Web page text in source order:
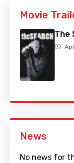
Movie
The
News
No news for